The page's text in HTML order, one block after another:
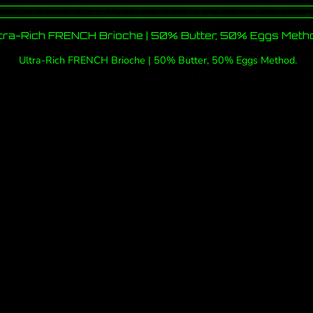
Rich FRENCH Brioche | 50% Butter, 50% Eggs
Ultra-Rich FRENCH Brioche | 50% Butter, 50% Eggs Method.